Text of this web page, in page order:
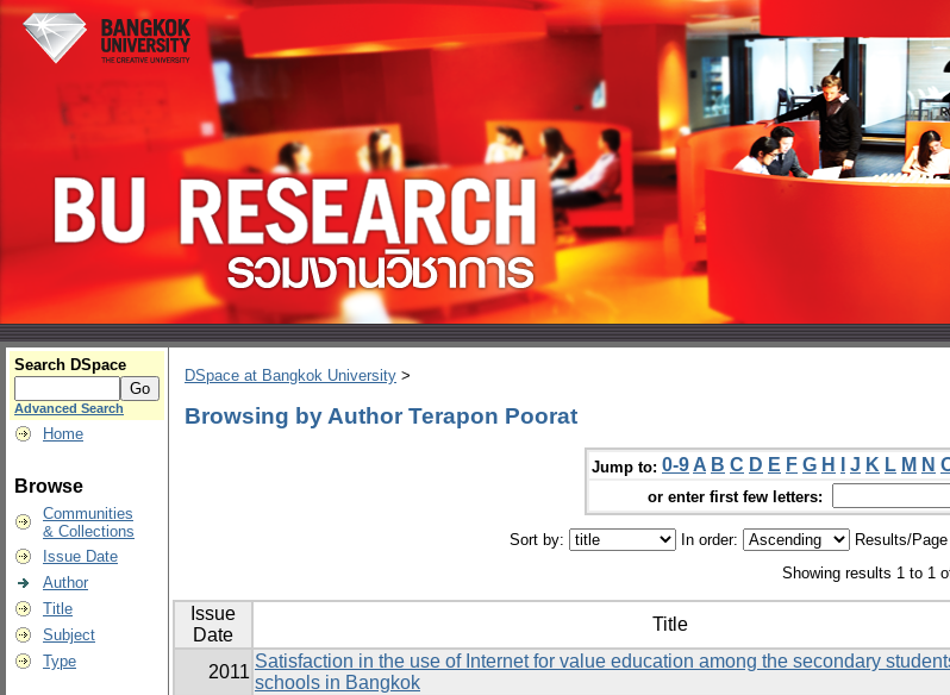
Search DSpace
Advanced Search
Home
Browse
Communities
& Collections
Issue Date
Author
Title
Subject
Type
DSpace at Bangkok University >
Browsing by Author Terapon Poorat
Jump to: 0-9 A B C D E F G H J K L M N
or enter first few letters:
Sort by: In order: Results/Page
Showing results 1 to 1
Issue
Date
Title
2011
Satisfaction in the use of Internet for value education among the secondary
schools in Bangkok